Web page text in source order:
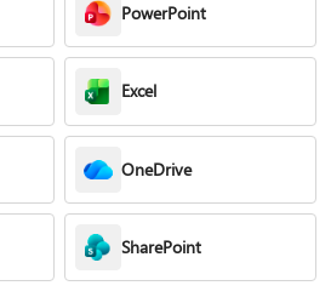
PowerPoint
Excel
OneDrive
SharePoint